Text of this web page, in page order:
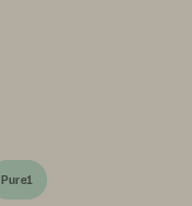
Pure1